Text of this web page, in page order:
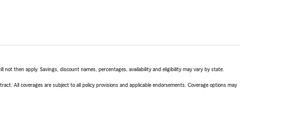
then apply. Savings, discount names, percentages, availability and eligibility may vary by state.
All coverages are subject to all policy provisions and applicable endorsements. Coverage options may